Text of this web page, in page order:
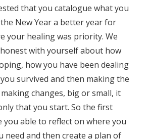
that you catalogue what you
New Year a better year for
your healing was priority. We
with yourself about how
how you have been dealing
survived and then making the
changes, big or small, it
that you start. So the first
you able to reflect on where you
need and then create a plan of